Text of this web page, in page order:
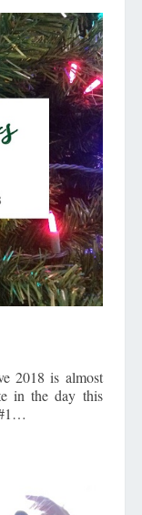
2018 is almost
in the day this